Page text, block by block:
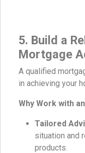
5. Build a
Mortgage
A qualified
in achieving your
Why Work with
Tailored
situation and
products.